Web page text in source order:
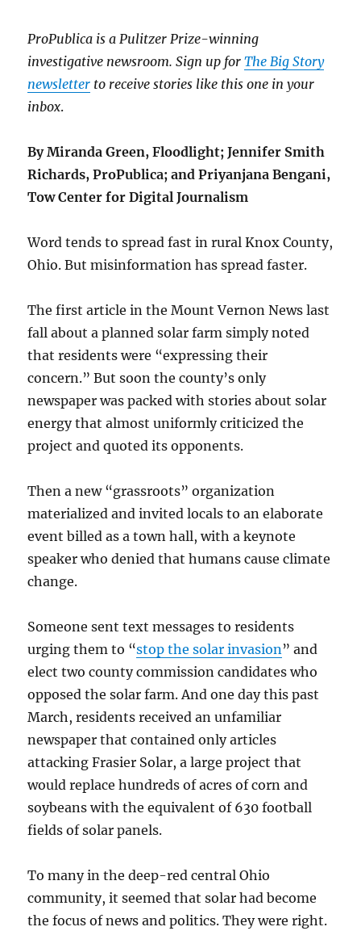
ProPublica is a Pulitzer Prize-winning
investigative newsroom. Sign up forThe Big Story
newsletter to receive stories like this one in your
inbox.
By Miranda Green, Floodlight; Jennifer Smith
Richards, ProPublica; and Priyanjana Bengani,
Tow Center for Digital Journalism
Word tends to spread fast in rural Knox County,
Ohio. But misinformation has spread faster.
The first article in the Mount Vernon News last
fall about a planned solar farm simply noted
that residents were “expressing their
concern.” But soon the county’s only
newspaper was packed with stories about solar
energy that almost uniformly criticized the
project and quoted its opponents.
Then a new “grassroots” organization
materialized and invited locals to an elaborate
event billed as a town hall, with a keynote
speaker who denied that humans cause climate
change.
Someone sent text messages to residents
urging them to “stop the solar invasion ” and
elect two county commission candidates who
opposed the solar farm. And one day this past
March, residents received an unfamiliar
newspaper that contained only articles
attacking Frasier Solar, a large project that
would replace hundreds of acres of corn and
soybeans with the equivalent of 630 football
fields of solar panels.
To many in the deep-red central Ohio
community, it seemed that solar had become
the focus of news and politics. They were right.